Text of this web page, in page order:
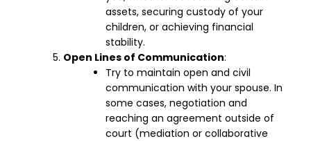
assets, securing custody of your
children, or achieving financial
stability.
Open Lines of Communication:
Try to maintain open and civil
communication with your spouse. In
some cases, negotiation and
reaching an agreement outside of
court (mediation or collaborative